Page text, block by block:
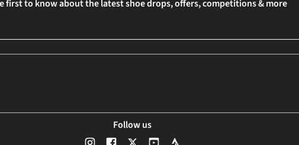
first to know about the latest shoe drops, offers, competitions & more
Follow us